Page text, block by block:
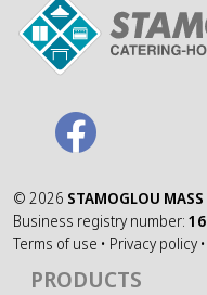
© 2026 STAMOGLOU
Business registry number:
Terms of use • Privacy policy •
PRODUCTS